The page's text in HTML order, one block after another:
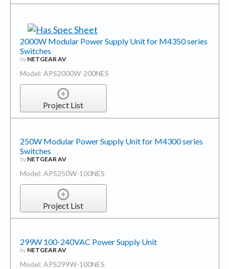
2000W Modular Power Supply Unit for M4350 series
Switches
by NETGEAR AV
Model: APS2000W-200NES
Project List
250W Modular Power Supply Unit for M4300 series
Switches
by NETGEAR AV
Model: APS250W-100NES
Project List
299W 100-240VAC Power Supply Unit
by NETGEAR AV
Model: APS299W-100NES